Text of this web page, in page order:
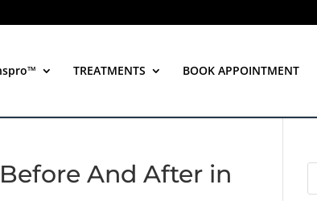
TREATMENTS BOOK APPOINTMENT
And After in